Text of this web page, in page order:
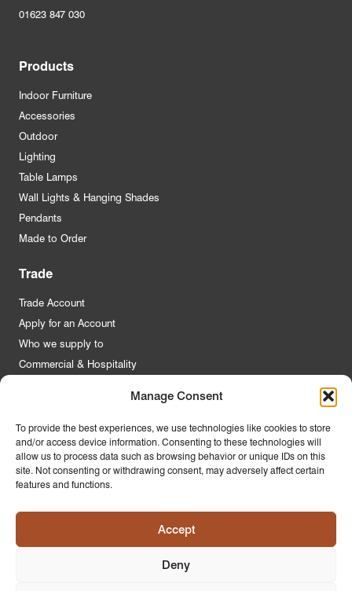
Manage Consent
To provide the best experiences, we use technologies like cookies to store
and/or access device information. Consenting to these technologies will
allow us to process data such as browsing behavior or unique IDs on this
site. Not consenting or withdrawing consent, may adversely affect certain
features and functions.
Accept
Deny
01623 847 030
Products
Indoor Furniture
Accessories
Outdoor
Lighting
Table Lamps
Wall Lights & Hanging Shades
Pendants
Made to Order
Trade
Trade Account
Apply for an Account
Who we supply to
Commercial & Hospitality
About Us
Contact Us
FAQs
Product Guides
Latest News